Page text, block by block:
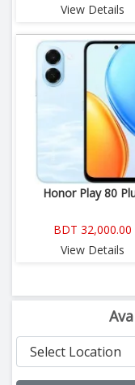
View Details
Honor Play 80
BDT 32,000.00
View Details